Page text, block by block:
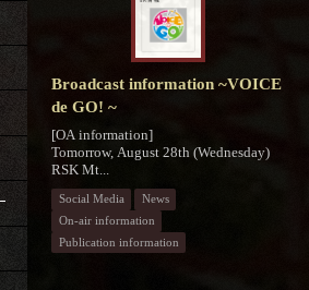
Broadcast information ~VOICE
de GO! ~
[OA information]
Tomorrow, August 28th (Wednesday)
RSK Mt...
Social Media
News
On-air information
Publication information